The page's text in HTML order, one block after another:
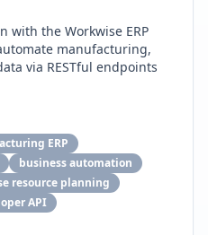
with the Workwise ERP
manufacturing,
via RESTful endpoints
ERP
business automation
resource planning
API